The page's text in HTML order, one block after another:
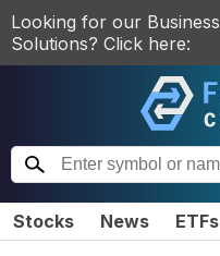
Looking for our Business
Solutions? Click here:
Stocks News ETFs